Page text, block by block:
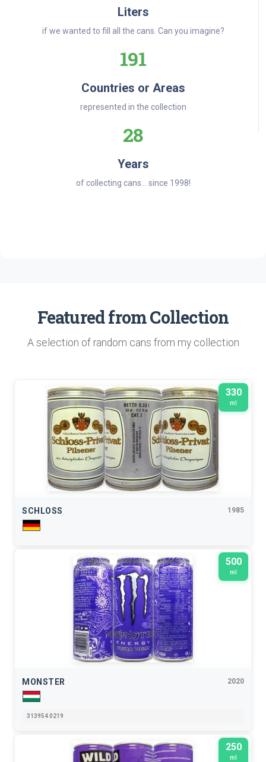
Liters
if we wanted to fill all the cans. Can you imagine?
191
Countries or Areas
represented in the collection
28
Years
of collecting cans... since 1998!
Featured from Collection
A selection of random cans from my collection
330
ml
SCHLOSS 1985
500
ml
MONSTER 2020
313954 0219
250
ml